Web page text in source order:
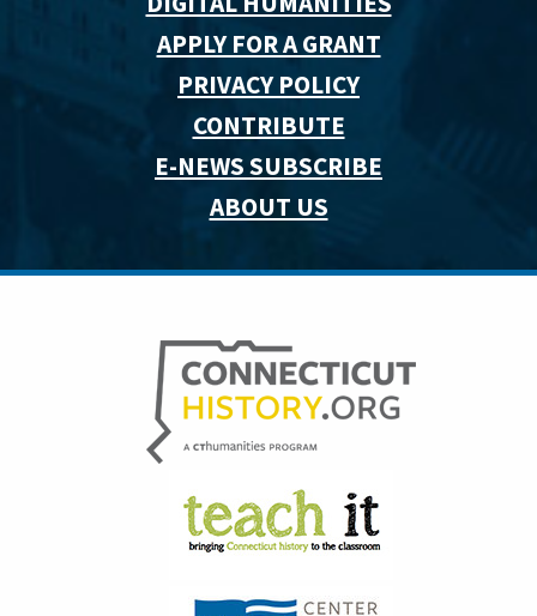
APPLY FOR A GRANT
PRIVACY POLICY
CONTRIBUTE
E-NEWS SUBSCRIBE
ABOUT US